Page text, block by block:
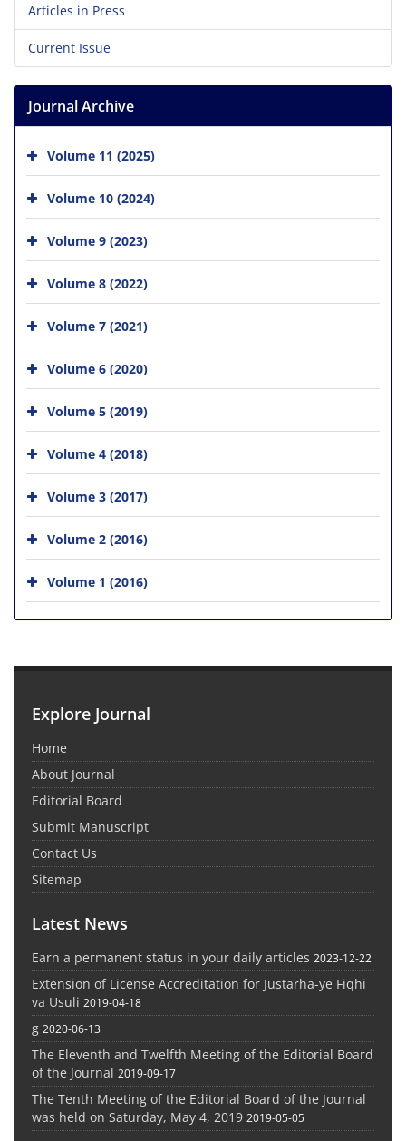
Articles in Press
Current Issue
Journal Archive
Volume 11 (2025)
Volume 10 (2024)
Volume 9 (2023)
Volume 8 (2022)
Volume 7 (2021)
Volume 6 (2020)
Volume 5 (2019)
Volume 4 (2018)
Volume 3 (2017)
Volume 2 (2016)
Volume 1 (2016)
Explore Journal
Home
About Journal
Editorial Board
Submit Manuscript
Contact Us
Sitemap
Latest News
Earn a permanent status in your daily articles 2023-12-22
Extension of License Accreditation for Justarha-ye Fiqhi
va Usuli 2019-04-18
g 2020-06-13
The Eleventh and Twelfth Meeting of the Editorial Board
of the Journal 2019-09-17
The Tenth Meeting of the Editorial Board of the Journal
was held on Saturday, May 4, 2019 2019-05-05